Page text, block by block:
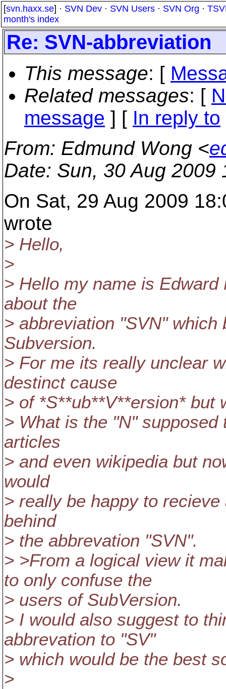
[svn.haxx.se] · SVN Dev · SVN Users · SVN Org ·
month's index
Re: SVN-abbreviation
This message: [
Related messages: [
message ] [ In reply to
From: Edmund Wong <
Date: Sun, 30 Aug 2009
On Sat, 29 Aug 2009
wrote
> Hello,
>
> Hello my name is
about the
> abbreviation "SVN" which
Subversion.
> For me its really unclear
destinct cause
> of *S**ub**V**ersion* but
> What is the "N"
articles
> and even wikipedia but
would
> really be happy to
behind
> the abbrevation "SVN".
> >From a logical view it
to only confuse the
> users of SubVersion.
> I would also suggest to
abbrevation to "SV"
> which would be the best
>